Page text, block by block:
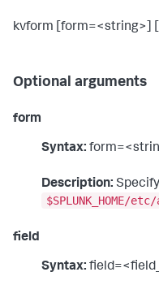
kvform [form=<string>]
Optional arguments
form
Syntax:
Description:
$SPLUNK_HOME/
field
Syntax: